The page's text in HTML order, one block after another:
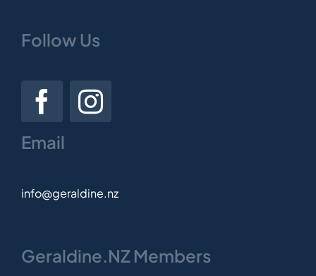
Follow Us
Email
info@geraldine.nz
Geraldine.NZ Members